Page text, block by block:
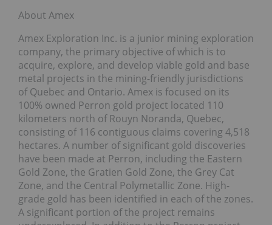
About Amex
Amex Exploration Inc. is a junior mining exploration
company, the primary objective of which is to
acquire, explore, and develop viable gold and base
metal projects in the mining-friendly jurisdictions
of Quebec and Ontario. Amex is focused on its
100% owned Perron gold project located 110
kilometers north of Rouyn Noranda, Quebec,
consisting of 116 contiguous claims covering 4,518
hectares. A number of significant gold discoveries
have been made at Perron, including the Eastern
Gold Zone, the Gratien Gold Zone, the Grey Cat
Zone, and the Central Polymetallic Zone. High-
grade gold has been identified in each of the zones.
A significant portion of the project remains